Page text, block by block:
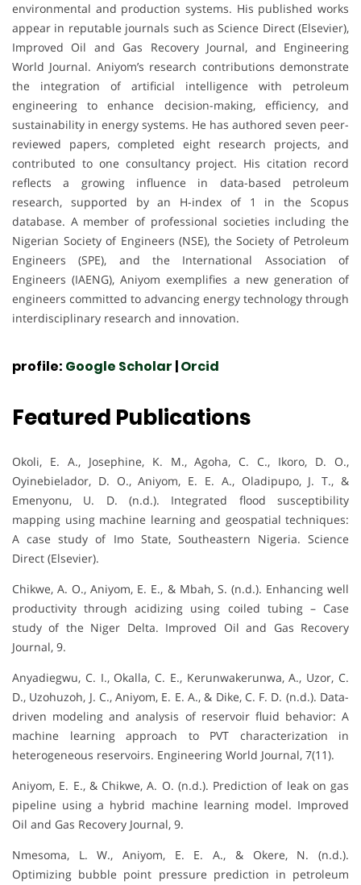
environmental and production systems. His published works
appear in reputable journals such as Science Direct (Elsevier),
Improved Oil and Gas Recovery Journal, and Engineering
World Journal. Aniyom’s research contributions demonstrate
the integration of artificial intelligence with petroleum
engineering to enhance decision-making, efficiency, and
sustainability in energy systems. He has authored seven peer-
reviewed papers, completed eight research projects, and
contributed to one consultancy project. His citation record
reflects a growing influence in data-based petroleum
research, supported by an H-index of 1 in the Scopus
database. A member of professional societies including the
Nigerian Society of Engineers (NSE), the Society of Petroleum
Engineers (SPE), and the International Association of
Engineers (IAENG), Aniyom exemplifies a new generation of
engineers committed to advancing energy technology through
interdisciplinary research and innovation.
profile: Google Scholar |Orcid
Featured Publications
Okoli, E. A., Josephine, K. M., Agoha, C. C., Ikoro, D. O.,
Oyinebielador, D. O., Aniyom, E. E. A., Oladipupo, J. T., &
Emenyonu, U. D. (n.d.). Integrated flood susceptibility
mapping using machine learning and geospatial techniques:
A case study of Imo State, Southeastern Nigeria. Science
Direct (Elsevier).
Chikwe, A. O., Aniyom, E. E., & Mbah, S. (n.d.). Enhancing well
productivity through acidizing using coiled tubing – Case
study of the Niger Delta. Improved Oil and Gas Recovery
Journal, 9.
Anyadiegwu, C. I., Okalla, C. E., Kerunwakerunwa, A., Uzor, C.
D., Uzohuzoh, J. C., Aniyom, E. E. A., & Dike, C. F. D. (n.d.). Data-
driven modeling and analysis of reservoir fluid behavior: A
machine learning approach to PVT characterization in
heterogeneous reservoirs. Engineering World Journal, 7(11).
Aniyom, E. E., & Chikwe, A. O. (n.d.). Prediction of leak on gas
pipeline using a hybrid machine learning model. Improved
Oil and Gas Recovery Journal, 9.
Nmesoma, L. W., Aniyom, E. E. A., & Okere, N. (n.d.).
Optimizing bubble point pressure prediction in petroleum